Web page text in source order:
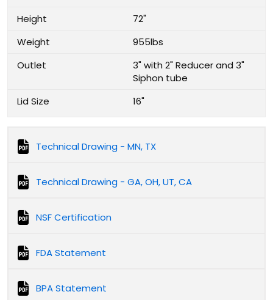
Height
72"
Weight
955lbs
Outlet
3" with 2" Reducer and 3"
Siphon tube
Lid Size
16"
Technical Drawing - MN, TX
Technical Drawing - GA, OH, UT, CA
NSF Certification
FDA Statement
BPA Statement